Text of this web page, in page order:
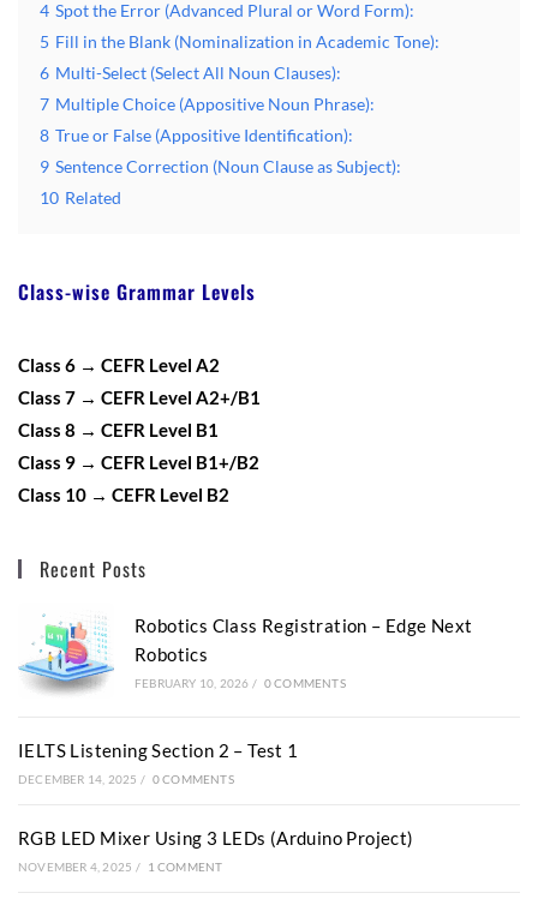
4 Spot the Error (Advanced Plural or Word Form):
5 Fill in the Blank (Nominalization in Academic Tone):
6 Multi-Select (Select All Noun Clauses):
7 Multiple Choice (Appositive Noun Phrase):
8 True or False (Appositive Identification):
9 Sentence Correction (Noun Clause as Subject):
10 Related
Class-wise Grammar Levels
Class 6 → CEFR Level A2
Class 7 → CEFR Level A2+/B1
Class 8 → CEFR Level B1
Class 9 → CEFR Level B1+/B2
Class 10 → CEFR Level B2
Recent Posts
Robotics Class Registration – Edge Next
Robotics
FEBRUARY 10, 2026 / 0 COMMENTS
IELTS Listening Section 2 – Test 1
DECEMBER 14, 2025 / 0 COMMENTS
RGB LED Mixer Using 3 LEDs (Arduino Project)
NOVEMBER 4, 2025 / 1 COMMENT